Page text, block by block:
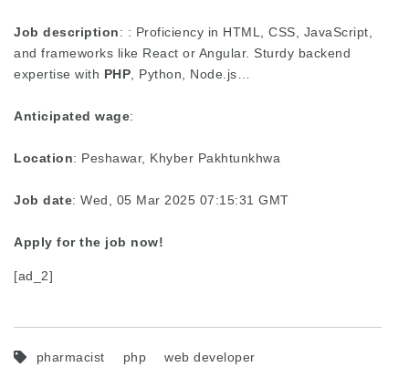
Job description: : Proficiency in HTML, CSS, JavaScript,
and frameworks like React or Angular. Sturdy backend
expertise with PHP , Python, Node.js…
Anticipated wage:
Location: Peshawar, Khyber Pakhtunkhwa
Job date: Wed, 05 Mar 2025 07:15:31 GMT
Apply for the job now!
[ad_2]
pharmacist php web developer